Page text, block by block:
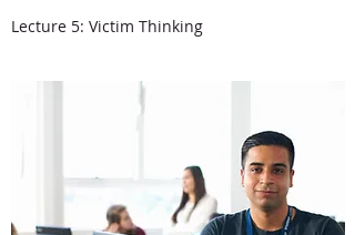
Lecture 5: Victim Thinking